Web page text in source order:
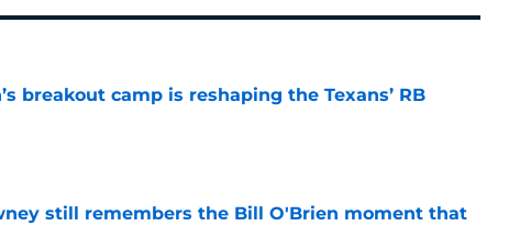
breakout camp is reshaping the Texans’ RB
Date
still remembers the Bill O'Brien moment that